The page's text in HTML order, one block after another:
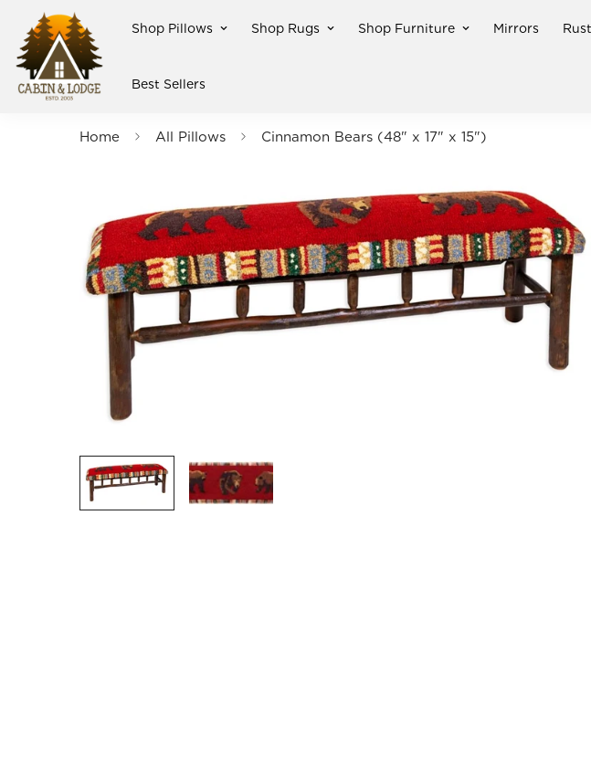
Shop Pillows Shop Rugs Shop Furniture Mirrors
Best Sellers
Home All Pillows Cinnamon Bears (48" x 17" x 15")